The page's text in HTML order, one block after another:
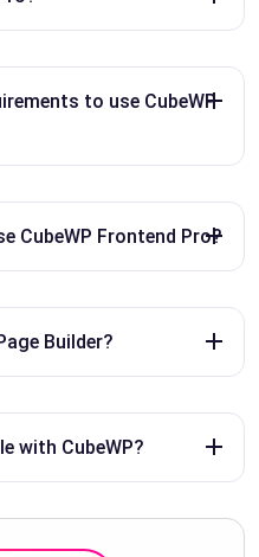
to use CubeWP
CubeWP Frontend Pro?
Builder?
with CubeWP?